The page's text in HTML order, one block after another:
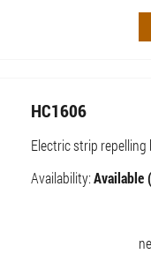
HC1606
Electric strip repelling
Availability:Available